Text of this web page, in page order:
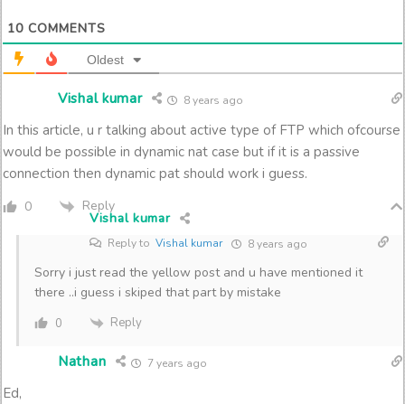
10 COMMENTS
Oldest
Vishal kumar 8 years ago
In this article, u r talking about active type of FTP which ofcourse
would be possible in dynamic nat case but if it is a passive
connection then dynamic pat should work i guess.
0 Reply
Vishal kumar
Reply to Vishal kumar 8 years ago
Sorry i just read the yellow post and u have mentioned it
there ..i guess i skiped that part by mistake
0 Reply
Nathan 7 years ago
Ed,